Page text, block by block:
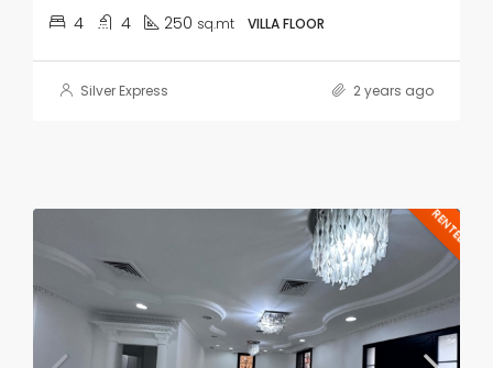
4 4 250 sq.mt VILLA FLOOR
Silver Express 2 years ago
RENTED